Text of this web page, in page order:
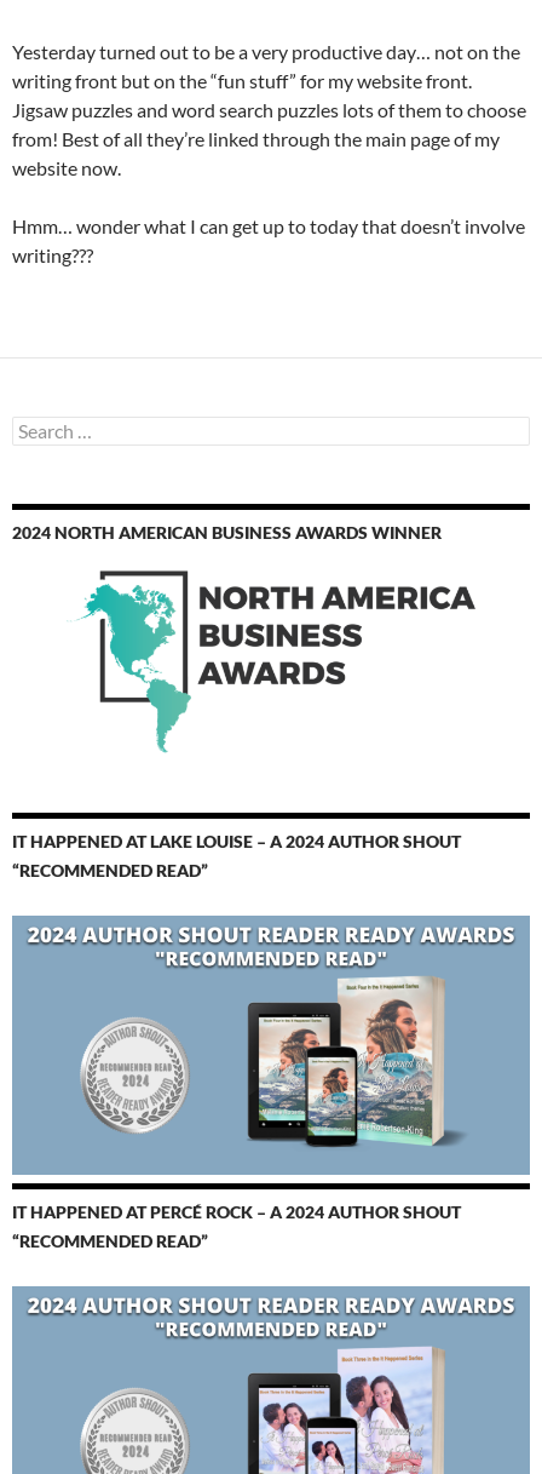
Yesterday turned out to be a very productive day… not on the
writing front but on the “fun stuff” for my website front.
Jigsaw puzzles and word search puzzles lots of them to choose
from! Best of all they’re linked through the main page of my
website now.
Hmm… wonder what I can get up to today that doesn’t involve
writing???
Search
for:
2024 NORTH AMERICAN BUSINESS AWARDS WINNER
IT HAPPENED AT LAKE LOUISE – A 2024 AUTHOR SHOUT
“RECOMMENDED READ”
IT HAPPENED AT PERCÉ ROCK – A 2024 AUTHOR SHOUT
“RECOMMENDED READ”